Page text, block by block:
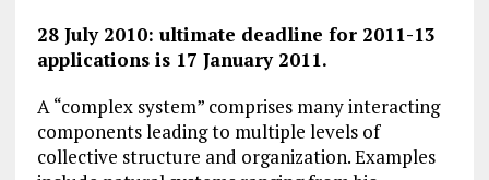
28 July 2010: ultimate deadline for 2011-13
applications is 17 January 2011.
A “complex system” comprises many interacting
components leading to multiple levels of
collective structure and organization. Examples